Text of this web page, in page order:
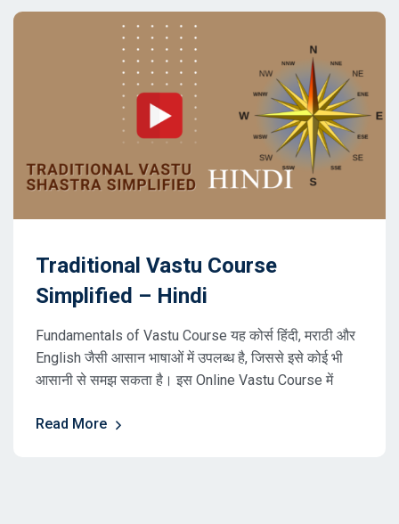
Traditional Vastu Course
Simplified – Hindi
Fundamentals of Vastu Course यह कोर्स हिंदी, मराठी और
English जैसी आसान भाषाओं में उपलब्ध है, जिससे इसे कोई भी
आसानी से समझ सकता है। इस Online Vastu Course में
Read More